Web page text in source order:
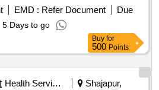
EMD : Refer Document
Due
5 Days to go
Buy for
500 Points
Health Services/equipments
Shajapur,